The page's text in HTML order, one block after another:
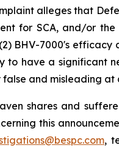
alleges that
for SCA, and/or
BHV-7000's
have a significant
and misleading at
shares and
this
,